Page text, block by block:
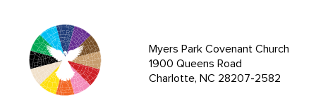
Myers Park Covenant Church
1900 Queens Road
Charlotte, NC 28207-2582